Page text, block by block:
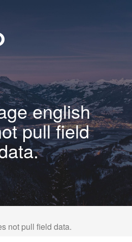
english
pull field
not pull field data.